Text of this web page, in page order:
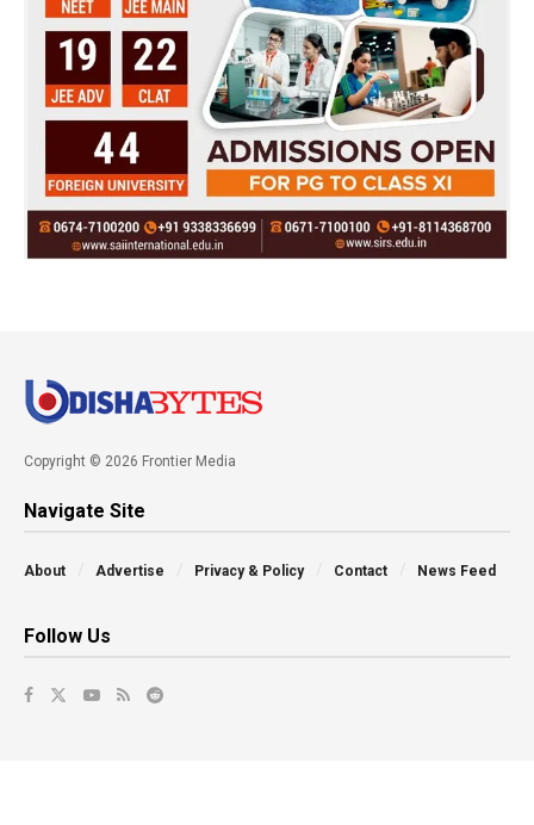
Copyright © 2026 Frontier Media
Navigate Site
About Advertise Privacy & Policy Contact News Feed
Follow Us